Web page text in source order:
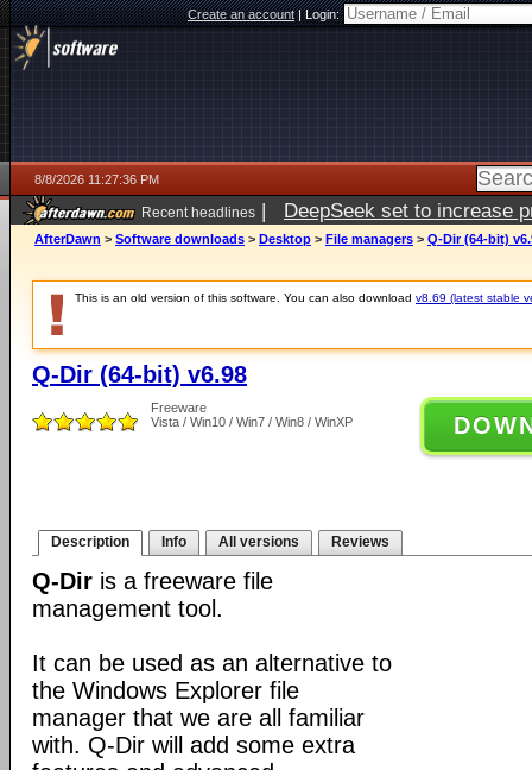
Create an account|Login:
8/8/2026 11:27:36 PM
Recent headlines | DeepSeek set to increase
AfterDawn > Software downloads > Desktop > File managers > Q-Dir (64-bit)
This is an old version of this software. You can also download v8.69 (latest stable
Q-Dir (64-bit) v6.98
Freeware
Vista / Win10 / Win7 / Win8 / WinXP
Description Info All versions Reviews
Q-Dir is a freeware file
management tool.
It can be used as an alternative to
the Windows Explorer file
manager that we are all familiar
with. Q-Dir will add some extra